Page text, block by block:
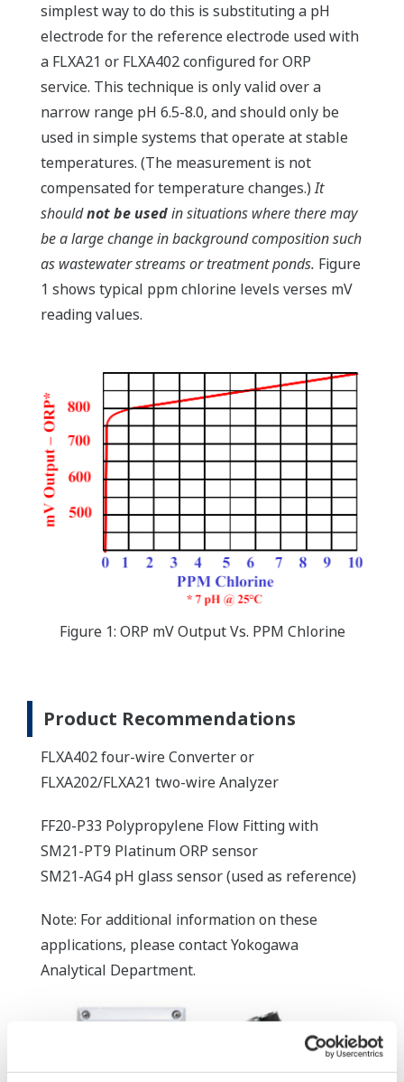
simplest way to do this is substituting a pH
electrode for the reference electrode used with
a FLXA21 or FLXA402 configured for ORP
service. This technique is only valid over a
narrow range pH 6.5-8.0, and should only be
used in simple systems that operate at stable
temperatures. (The measurement is not
compensated for temperature changes.)It
shouldnot be usedin situations where there may
be a large change in background composition such
as wastewater streams or treatment ponds. Figure
1 shows typical ppm chlorine levels verses mV
reading values.
Figure 1: ORP mV Output Vs. PPM Chlorine
Product Recommendations
FLXA402 four-wire Converter or
FLXA202/FLXA21 two-wire Analyzer
FF20-P33 Polypropylene Flow Fitting with
SM21-PT9 Platinum ORP sensor
SM21-AG4 pH glass sensor (used as reference)
Note: For additional information on these
applications, please contact Yokogawa
Analytical Department.